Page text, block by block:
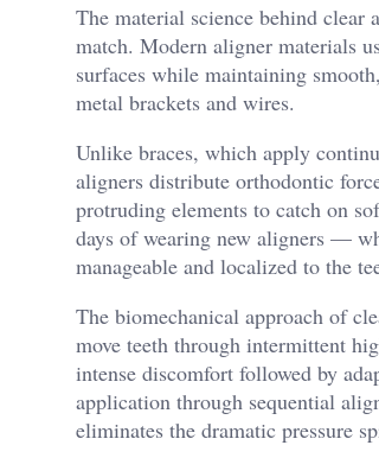
The material science behind clear
match. Modern aligner materials
surfaces while maintaining
metal brackets and wires.
Unlike braces, which apply
aligners distribute orthodontic
protruding elements to catch on
days of wearing new aligners —
manageable and localized to the
The biomechanical approach of
move teeth through intermittent
intense discomfort followed by
application through sequential
eliminates the dramatic pressure